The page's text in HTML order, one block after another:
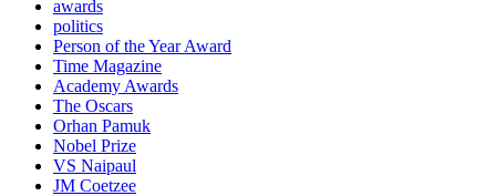
awards
politics
Person of the Year Award
Time Magazine
Academy Awards
The Oscars
Orhan Pamuk
Nobel Prize
VS Naipaul
JM Coetzee